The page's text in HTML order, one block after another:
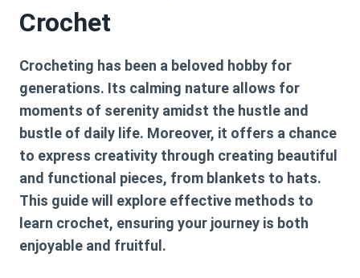
Crochet
Crocheting has been a beloved hobby for
generations. Its calming nature allows for
moments of serenity amidst the hustle and
bustle of daily life. Moreover, it offers a chance
to express creativity through creating beautiful
and functional pieces, from blankets to hats.
This guide will explore effective methods to
learn crochet, ensuring your journey is both
enjoyable and fruitful.